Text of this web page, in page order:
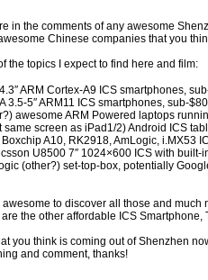
in the comments of any awesome
Chinese companies that you
the topics I expect to find here and film:
ARM Cortex-A9 ICS smartphones,
3.5-5″ ARM11 ICS smartphones, sub-
awesome ARM Powered laptops
same screen as iPad1/2) Android ICS
A10, RK2918, AmLogic, i.MX53
U8500 7″ 1024×600 ICS with built-
(other?) set-top-box, potentially
awesome to discover all those and
the other affordable ICS
you think is coming out of Shenzhen
and comment, thanks!